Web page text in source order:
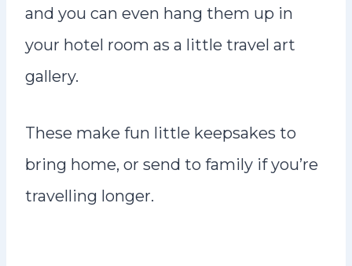
and you can even hang them up in
your hotel room as a little travel art
gallery.
These make fun little keepsakes to
bring home, or send to family if you’re
travelling longer.